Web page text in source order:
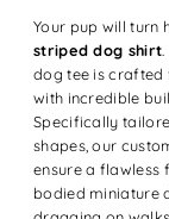
Your pup will turn
striped dog shirt.
dog tee is crafted
with incredible
Specifically
shapes, our
ensure a flawless
bodied miniature